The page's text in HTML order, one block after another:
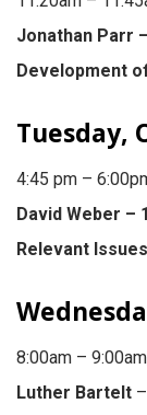
Jonathan Parr
Development
Tuesday,
4:45 pm –
David Weber –
Relevant
8:00am –
Luther Bartelt –